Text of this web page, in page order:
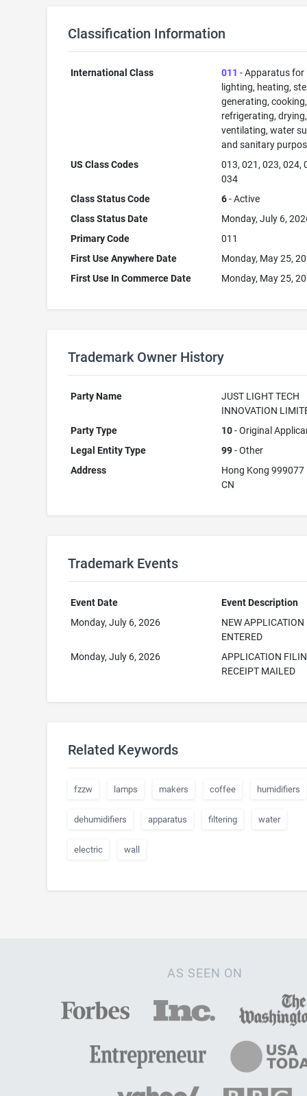
Classification Information
International Class 011 - Apparatus for
lighting, heating,
generating, cooking,
refrigerating, drying,
ventilating, water
and sanitary
US Class Codes
013, 021, 023, 024,
034
Class Status Code
6- Active
Class Status Date
Monday, July 6,
Primary Code
011
First Use Anywhere Date
Monday, May 25,
First Use In Commerce Date
Monday, May 25,
Trademark Owner History
Party Name
JUST LIGHT TECH
INNOVATION
Party Type
10- Original
Legal Entity Type
99- Other
Address
Hong Kong 999077
CN
Trademark Events
Event Date
Event Description
Monday, July 6, 2026
NEW APPLICATION
ENTERED
Monday, July 6, 2026
APPLICATION
RECEIPT MAILED
Related Keywords
fzzw lamps makers coffee humidifiers
dehumidifiers apparatus filtering water
electric wall
AS SEEN ON